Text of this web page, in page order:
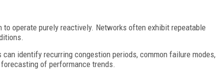
operate purely reactively. Networks often exhibit repeatable
identify recurring congestion periods, common failure modes,
of performance trends.